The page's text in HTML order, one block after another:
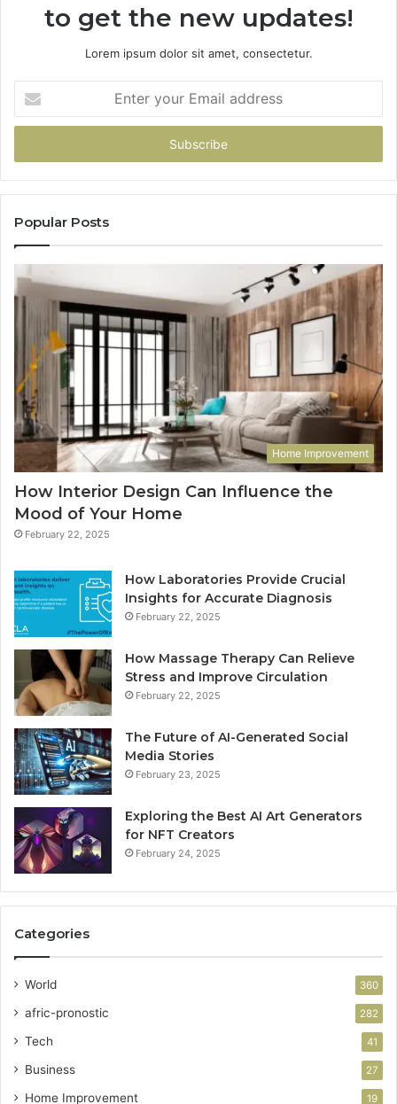
to get the new updates!
Lorem ipsum dolor sit amet, consectetur.
your
Email
Popular Posts
Home Improvement
How Interior Design Can Influence the
Mood of Your Home
February 22, 2025
How Laboratories Provide Crucial
Insights for Accurate Diagnosis
February 22, 2025
How Massage Therapy Can Relieve
Stress and Improve Circulation
February 22, 2025
The Future of AI-Generated Social
Media Stories
February 23, 2025
Exploring the Best AI Art Generators
for NFT Creators
February 24, 2025
Categories
World 360
afric-pronostic 282
Tech 41
Business 27
Home Improvement 19